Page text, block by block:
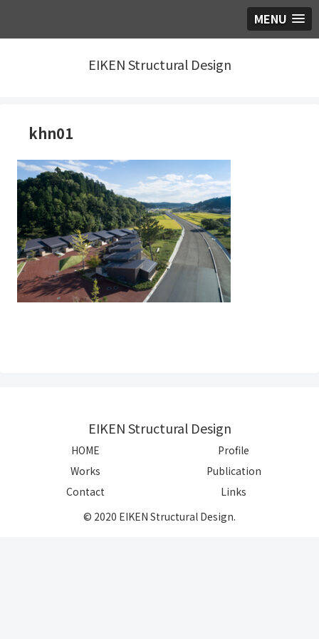
MENU
EIKEN Structural Design
khn01
EIKEN Structural Design
HOME
Profile
Works
Publication
Contact
Links
© 2020 EIKEN Structural Design.